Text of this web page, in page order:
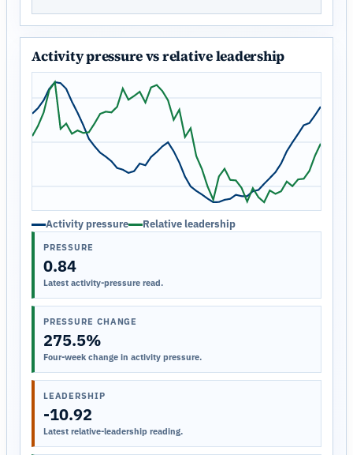
Activity pressure vs relative leadership
Activity pressure Relative leadership
PRESSURE
0.84
Latest activity-pressure read.
PRESSURE CHANGE
275.5%
Four-week change in activity pressure.
LEADERSHIP
-10.92
Latest relative-leadership reading.